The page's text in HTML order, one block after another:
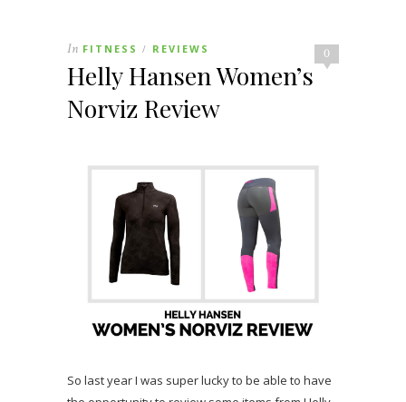
0
In FITNESS / REVIEWS
Helly Hansen Women’s
Norviz Review
So last year I was super lucky to be able to have